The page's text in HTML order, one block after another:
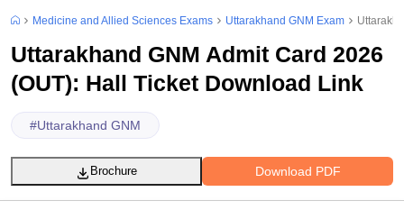
Medicine and Allied Sciences Exams Uttarakhand GNM Exam
Uttarakhand GNM Admit Card 2026
(OUT): Hall Ticket Download Link
#Uttarakhand GNM
Download PDF
Brochure